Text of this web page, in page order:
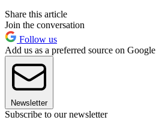
Share this article
Join the conversation
Follow us
Add us as a preferred source on Google
Newsletter
Subscribe to our newsletter